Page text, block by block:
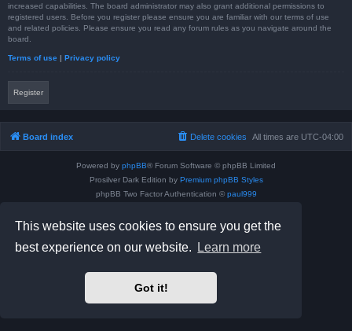
This website uses cookies to ensure you get the
best experience on our website.
Learn more
Got it!
increased capabilities. The board administrator may also grant additional permissions to
registered users. Before you register please ensure you are familiar with our terms of use
and related policies. Please ensure you read any forum rules as you navigate around the
board.
Terms of use | Privacy policy
Register
Board index All times are UTC-04:00
Delete cookies
Powered by phpBB® Forum Software © phpBB Limited
Prosilver Dark Edition by Premium phpBB Styles
phpBB Two Factor Authentication © paul999